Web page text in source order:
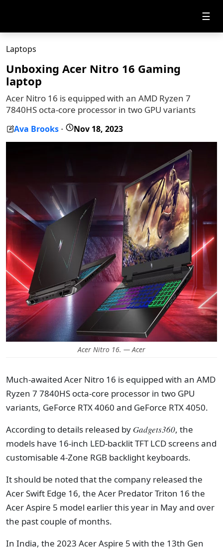
☰
Laptops
Unboxing Acer Nitro 16 Gaming
laptop
Acer Nitro 16 is equipped with an AMD Ryzen 7
7840HS octa-core processor in two GPU variants
Ava Brooks - Nov 18, 2023
Acer Nitro 16. — Acer
Much-awaited Acer Nitro 16 is equipped with an AMD
Ryzen 7 7840HS octa-core processor in two GPU
variants, GeForce RTX 4060 and GeForce RTX 4050.
According to details released by Gadgets360, the
models have 16-inch LED-backlit TFT LCD screens and
customisable 4-Zone RGB backlight keyboards.
It should be noted that the company released the
Acer Swift Edge 16, the Acer Predator Triton 16 the
Acer Aspire 5 model earlier this year in May and over
the past couple of months.
In India, the 2023 Acer Aspire 5 with the 13th Gen